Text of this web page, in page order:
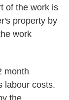
of the work is
property by
work
month
labour costs.